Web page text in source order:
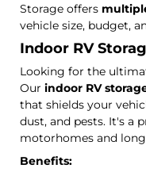
Storage offers
vehicle size, budget,
Indoor RV
Looking for the
Our indoor RV
that shields your
dust, and pests. It's a
motorhomes and
Benefits: